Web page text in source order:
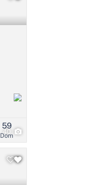
40
Dom
59